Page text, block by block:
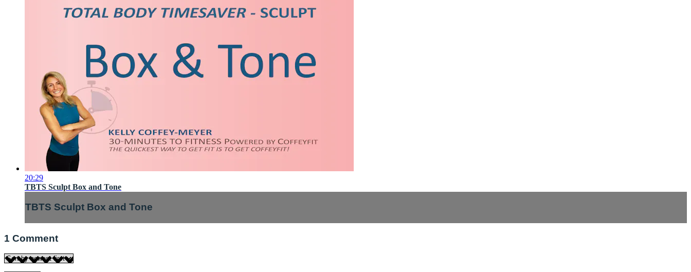
20:29
TBTS Sculpt Box and Tone
TBTS Sculpt Box and Tone
1 Comment